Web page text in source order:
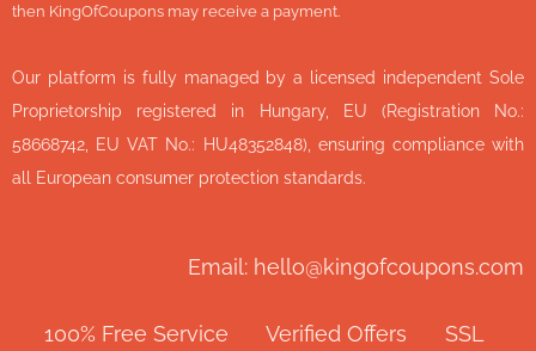
then KingOfCoupons may receive a payment.
Our platform is fully managed by a licensed independent Sole
Proprietorship registered in Hungary, EU (Registration No.:
58668742, EU VAT No.: HU48352848), ensuring compliance with
all European consumer protection standards.
Email: hello@kingofcoupons.com
✅ 100% Free Service ⭐ Verified Offers 🔒 SSL